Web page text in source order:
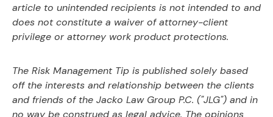
article to unintended recipients is not intended to and
does not constitute a waiver of attorney-client
privilege or attorney work product protections.
The Risk Management Tip is published solely based
off the interests and relationship between the clients
and friends of the Jacko Law Group P.C. ("JLG") and in
no way be construed as legal advice. The opinions